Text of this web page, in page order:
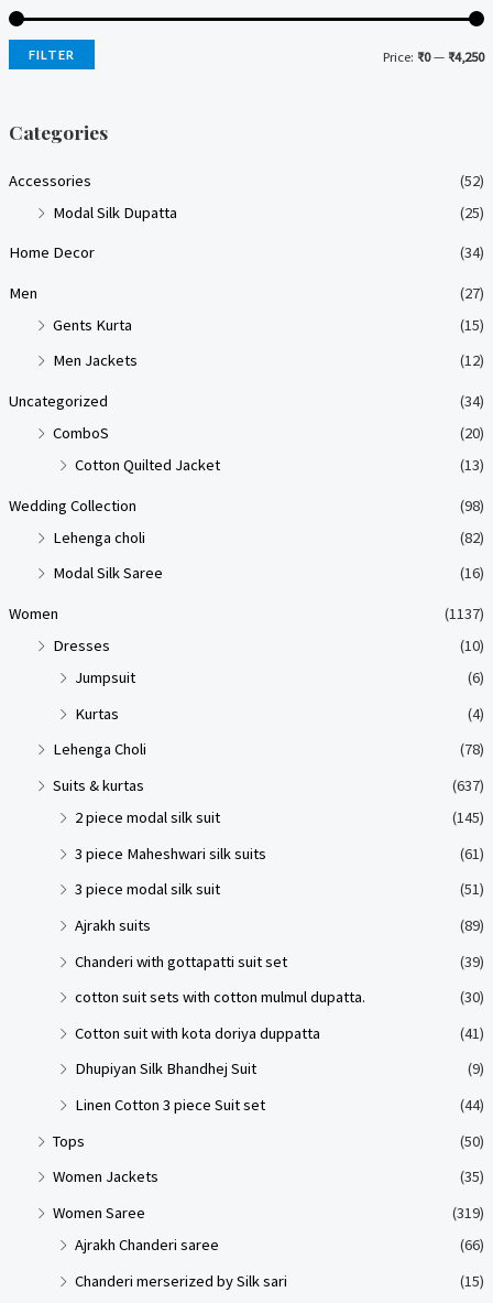
M
M
FILTER Price: ₹0— ₹4,250
Categories
Accessories
(52)
Modal Silk Dupatta
(25)
Home Decor (34)
Men
(27)
Gents Kurta
(15)
Men Jackets
(12)
Uncategorized
(34)
ComboS
(20)
Cotton Quilted Jacket
(13)
Wedding Collection
(98)
Lehenga choli
(82)
Modal Silk Saree
(16)
Women
(1137)
Dresses
(10)
Jumpsuit
(6)
Kurtas
(4)
Lehenga Choli
(78)
Suits & kurtas
(637)
2 piece modal silk suit
(145)
3 piece Maheshwari silk suits
(61)
3 piece modal silk suit
(51)
Ajrakh suits
(89)
Chanderi with gottapatti suit set
(39)
cotton suit sets with cotton mulmul dupatta.
(30)
Cotton suit with kota doriya duppatta
(41)
Dhupiyan Silk Bhandhej Suit
(9)
Linen Cotton 3 piece Suit set
(44)
Tops
(50)
Women Jackets
(35)
Women Saree
(319)
Ajrakh Chanderi saree
(66)
Chanderi merserized by Silk sari
(15)